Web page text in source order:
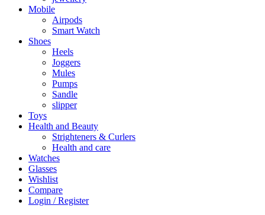
Mobile
Airpods
Smart Watch
Shoes
Heels
Joggers
Mules
Pumps
Sandle
slipper
Toys
Health and Beauty
Strighteners & Curlers
Health and care
Watches
Glasses
Wishlist
Compare
Login / Register